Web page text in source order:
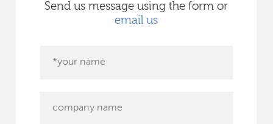
Send us message using the form or
email us